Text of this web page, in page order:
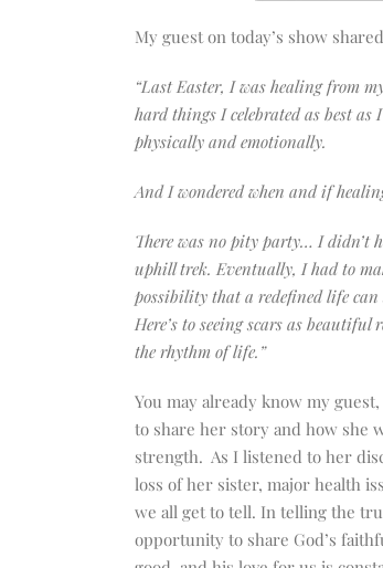
My guest on today’s show
“Last Easter, I was healing from
hard things I celebrated as best as
physically and emotionally.
And I wondered when and if
There was no pity party… I didn’t
uphill trek. Eventually, I had to
possibility that a redefined life can
Here’s to seeing scars as
the rhythm of life.”
You may already know my
to share her story and how she
strength. As I listened to her
loss of her sister, major health
we all get to tell. In telling the
opportunity to share God’s